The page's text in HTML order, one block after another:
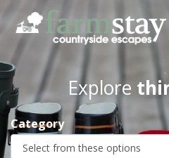
Skip
main
content
Explore
Category